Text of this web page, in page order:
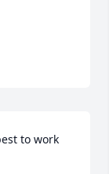
to work